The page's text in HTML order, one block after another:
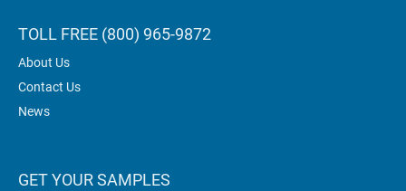
TOLL FREE (800) 965-9872
About Us
Contact Us
News
GET YOUR SAMPLES